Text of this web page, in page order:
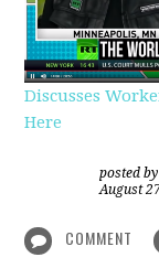
Discusses
Here
posted by
August
COMMENT